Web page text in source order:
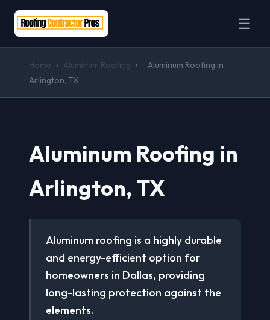
☰
Home › Aluminum Roofing ›
Aluminum Roofing in
Arlington, TX
Aluminum Roofing in
Arlington, TX
Aluminum roofing is a highly durable
and energy-efficient option for
homeowners in Dallas, providing
long-lasting protection against the
elements.